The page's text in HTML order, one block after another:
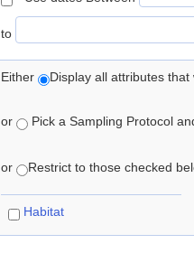
to
Either Display all attributes
or Pick a Sampling Protocol
or Restrict to those checked
Habitat